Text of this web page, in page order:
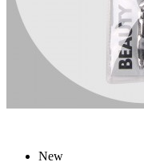
New